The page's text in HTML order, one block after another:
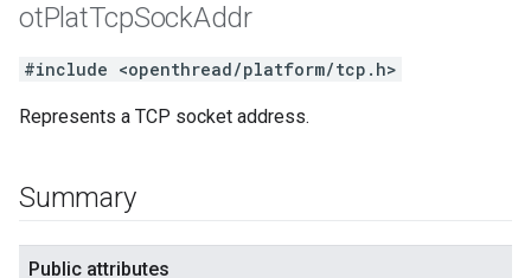
otPlatTcpSockAddr
#include <openthread/platform/tcp.h>
Represents a TCP socket address.
Summary
Public attributes